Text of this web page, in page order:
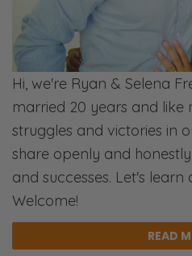
Ryan: Oh, okay. [laughs]
Selena: Anyways, let’s
scriptures to kind of
conversation and then
some of the problems
common. We’ve kind
then go into kind of the
can improve that
Ryan: I think we
real quick.
Hi, we're Ryan & Selena
married 20 years and like
struggles and victories in
share openly and
and successes. Let's
Welcome!
READ